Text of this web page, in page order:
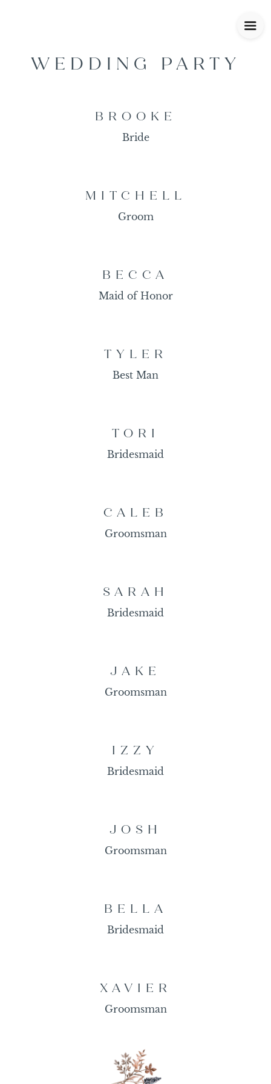
WEDDING PARTY
BROOKE
Bride
MITCHELL
Groom
BECCA
Maid of Honor
TYLER
Best Man
TORI
Bridesmaid
CALEB
Groomsman
SARAH
Bridesmaid
JAKE
Groomsman
IZZY
Bridesmaid
JOSH
Groomsman
BELLA
Bridesmaid
XAVIER
Groomsman